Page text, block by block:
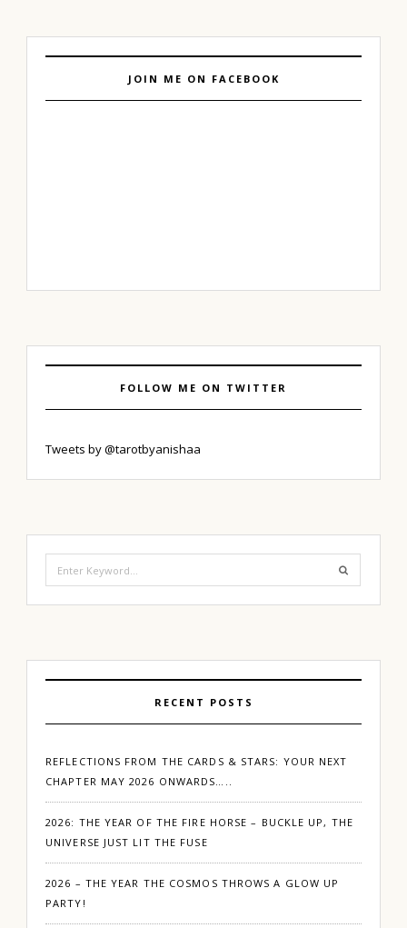
JOIN ME ON FACEBOOK
FOLLOW ME ON TWITTER
Tweets by @tarotbyanishaa
for:
RECENT POSTS
REFLECTIONS FROM THE CARDS & STARS: YOUR NEXT
CHAPTER MAY 2026 ONWARDS…..
2026: THE YEAR OF THE FIRE HORSE – BUCKLE UP, THE
UNIVERSE JUST LIT THE FUSE
2026 – THE YEAR THE COSMOS THROWS A GLOW UP
PARTY!